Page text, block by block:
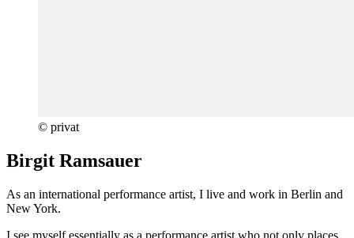
© privat
Birgit Ramsauer
As an international performance artist, I live and work in Berlin and
New York.
I see myself essentially as a performance artist who not only places